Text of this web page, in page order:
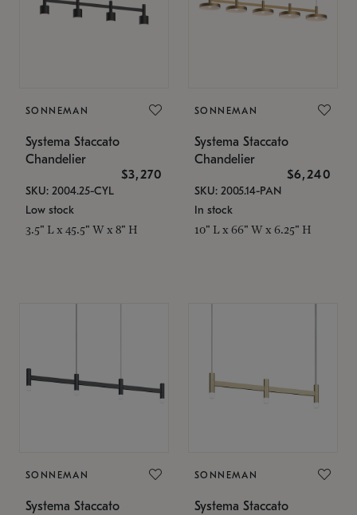
SONNEMAN
Systema Staccato
Chandelier
$3,270
SKU: 2004.25-CYL
Low stock
3.5" L x 45.5" W x 8" H
SONNEMAN
Systema Staccato
Chandelier
$6,240
SKU: 2005.14-PAN
In stock
10" L x 66" W x 6.25" H
SONNEMAN
Systema Staccato
SONNEMAN
Systema Staccato